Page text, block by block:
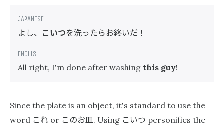
よし、 こいつを洗ったらお終いだ！
All right, I'm done after washing this guy!
Since the plate is an object, it's standard to use the
word これ or このお皿. Using こいつ personifies the